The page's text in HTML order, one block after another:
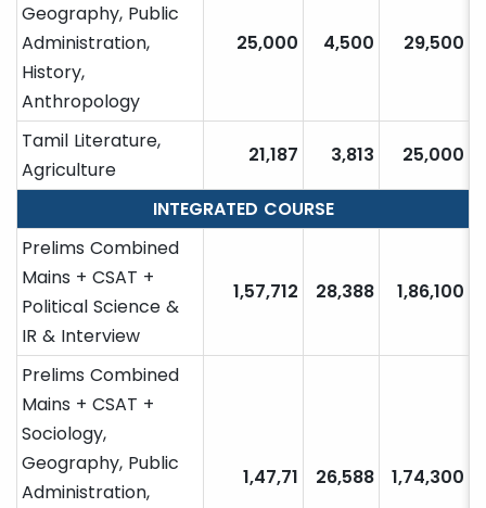
Geography, Public
Administration,
History,
Anthropology
25,000 4,500 29,500
Tamil Literature,
Agriculture
21,187 3,813 25,000
INTEGRATED COURSE
Prelims Combined
Mains + CSAT +
Political Science &
IR & Interview
1,57,712 28,388 1,86,100
Prelims Combined
Mains + CSAT +
Sociology,
Geography, Public
Administration,
1,47,71 26,588 1,74,300